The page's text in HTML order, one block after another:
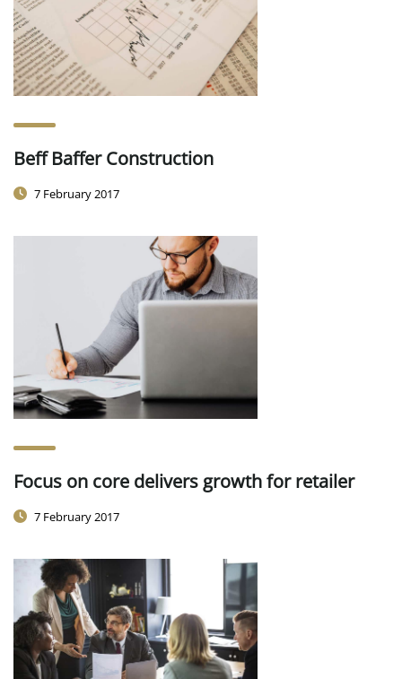
Beff Baffer Construction
7 February 2017
Focus on core delivers growth for retailer
7 February 2017